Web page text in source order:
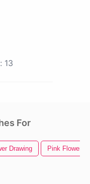
13
For
Drawing Pink Flower